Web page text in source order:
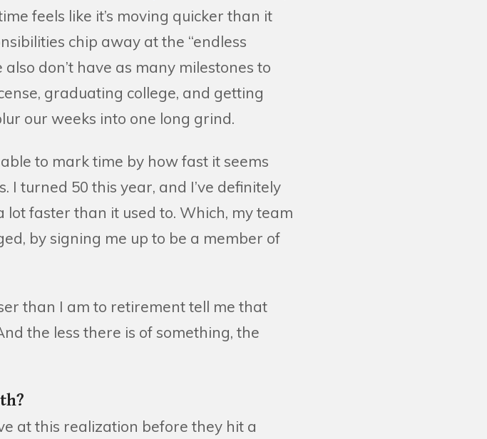
feels like it’s moving quicker than it
chip away at the “endless
don’t have as many milestones to
graduating college, and getting
our weeks into one long grind.
to mark time by how fast it seems
turned 50 this year, and I’ve definitely
faster than it used to. Which, my team
by signing me up to be a member of
than I am to retirement tell me that
the less there is of something, the
at this realization before they hit a